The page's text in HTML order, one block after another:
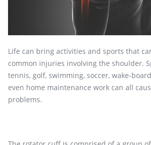
Life can bring activities and sports that
common injuries involving the shoulder.
tennis, golf, swimming, soccer, wake-
even home maintenance work can all
problems.